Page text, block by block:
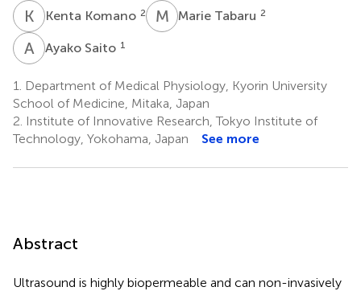
K KKenta Komano 2 M TMarie Tabaru 2
A SAyako Saito 1
1.
Department of Medical Physiology, Kyorin University
School of Medicine, Mitaka, Japan
2. Institute of Innovative Research, Tokyo Institute of
Technology, Yokohama, Japan
See more
Abstract
Ultrasound is highly biopermeable and can non-invasively